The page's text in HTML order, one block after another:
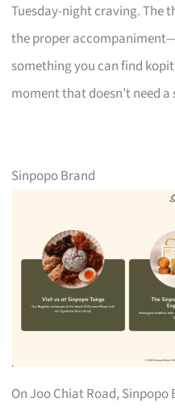
Tuesday-night craving. The
the proper
something you can find
moment that doesn’t need
Sinpopo Brand
On Joo Chiat Road,